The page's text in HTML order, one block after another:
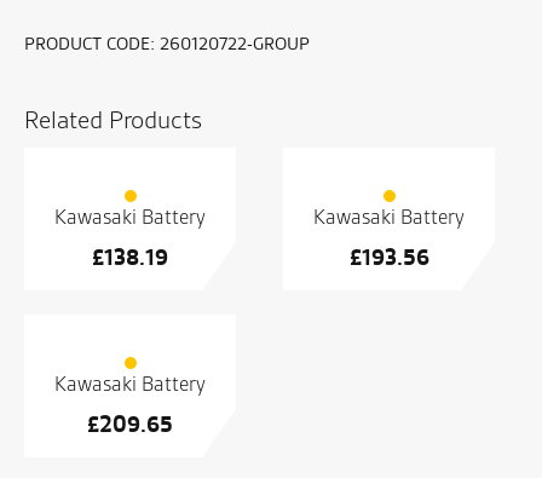
PRODUCT CODE: 260120722-GROUP
Related Products
Kawasaki Battery
£138.19
Kawasaki Battery
£193.56
Kawasaki Battery
£209.65